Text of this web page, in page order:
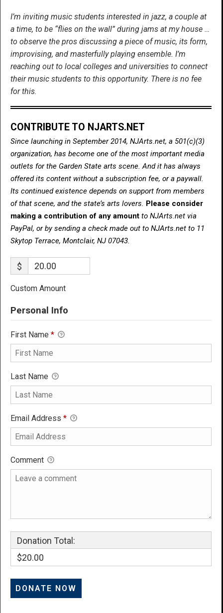
I’m inviting music students interested in jazz, a couple at
a time, to be “flies on the wall” during jams at my house …
to observe the pros discussing a piece of music, its form,
improvising, and masterfully playing ensemble. I’m
reaching out to local colleges and universities to connect
their music students to this opportunity. There is no fee
for this.
CONTRIBUTE TO NJARTS.NET
Since launching in September 2014, NJArts.net, a 501(c)(3)
organization, has become one of the most important media
outlets for the Garden State arts scene. And it has always
offered its content without a subscription fee, or a paywall.
Its continued existence depends on support from members
of that scene, and the state’s arts lovers. Please consider
making a contribution of any amount to NJArts.net via
PayPal, or by sending a check made out to NJArts.net to 11
Skytop Terrace, Montclair, NJ 07043.
$
Custom Amount
Personal Info
First Name *
Last Name
Email Address *
Comment
Donation Total:
$20.00